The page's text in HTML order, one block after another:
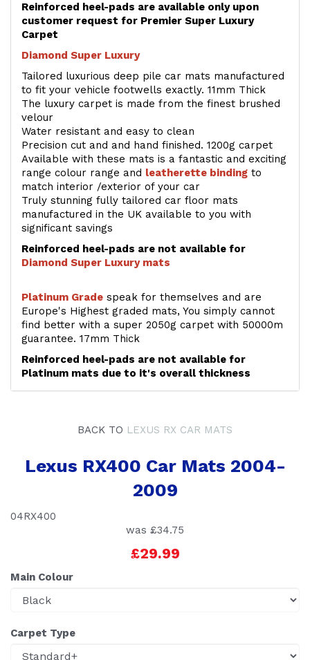
Reinforced heel-pads are available only upon
customer request for Premier Super Luxury
Carpet
Diamond Super Luxury
Tailored luxurious deep pile car mats manufactured
to fit your vehicle footwells exactly. 11mm Thick
The luxury carpet is made from the finest brushed
velour
Water resistant and easy to clean
Precision cut and and hand finished. 1200g carpet
Available with these mats is a fantastic and exciting
range colour range and leatherette binding to
match interior /exterior of your car
Truly stunning fully tailored car floor mats
manufactured in the UK available to you with
significant savings
Reinforced heel-pads are not available for
Diamond Super Luxury mats
Platinum Grade speak for themselves and are
Europe's Highest graded mats, You simply cannot
find better with a super 2050g carpet with 50000m
guarantee. 17mm Thick
Reinforced heel-pads are not available for
Platinum mats due to it's overall thickness
BACK TO LEXUS RX CAR MATS
Lexus RX400 Car Mats 2004-
2009
04RX400
was £34.75
£29.99
Main Colour
Carpet Type